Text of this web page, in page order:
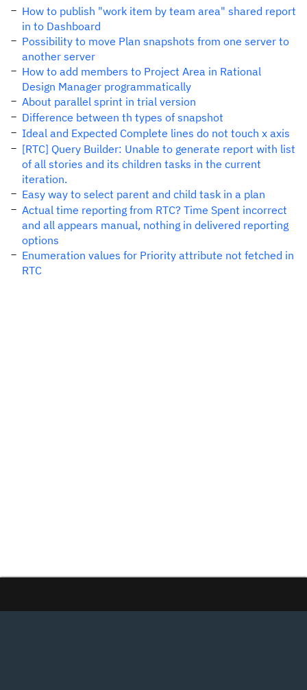
How to publish "work item by team area" shared report
in to Dashboard
Possibility to move Plan snapshots from one server to
another server
How to add members to Project Area in Rational
Design Manager programmatically
About parallel sprint in trial version
Difference between th types of snapshot
Ideal and Expected Complete lines do not touch x axis
[RTC] Query Builder: Unable to generate report with list
of all stories and its children tasks in the current
iteration.
Easy way to select parent and child task in a plan
Actual time reporting from RTC? Time Spent incorrect
and all appears manual, nothing in delivered reporting
options
Enumeration values for Priority attribute not fetched in
RTC